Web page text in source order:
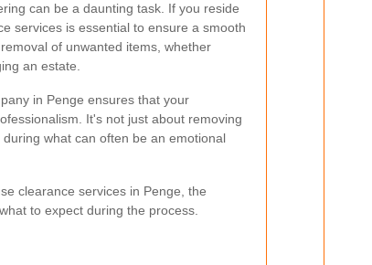
can be a daunting task. If you reside
services is essential to ensure a smooth
of unwanted items, whether
an estate.
in Penge ensures that your
It's not just about removing
what can often be an emotional
clearance services in Penge, the
to expect during the process.